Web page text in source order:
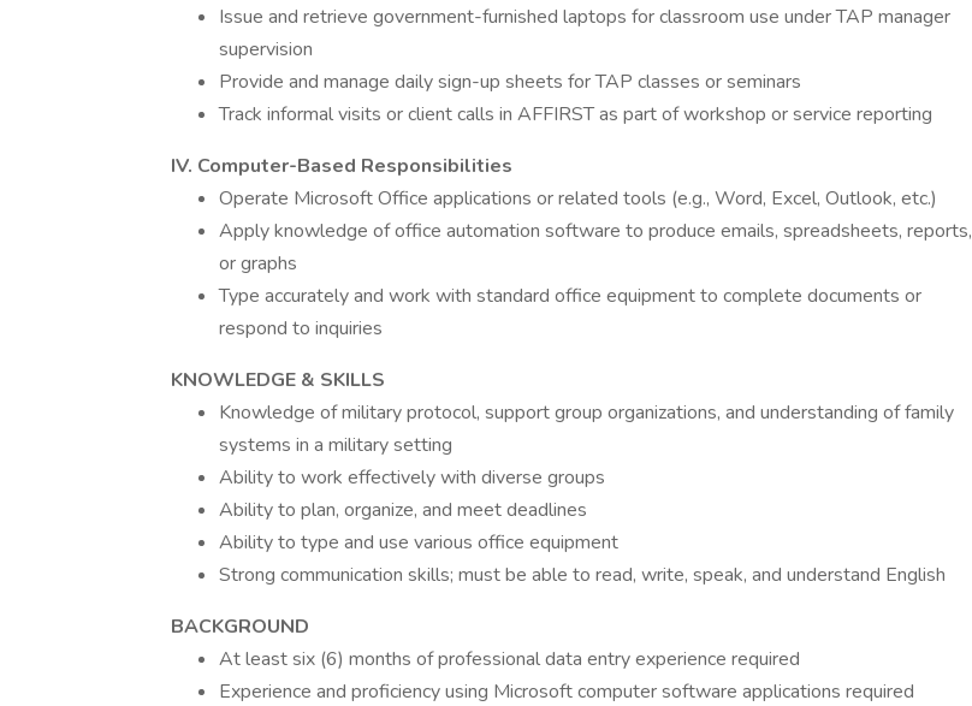
Issue and retrieve government-furnished laptops for classroom use under TAP manager
supervision
Provide and manage daily sign-up sheets for TAP classes or seminars
Track informal visits or client calls in AFFIRST as part of workshop or service reporting
IV. Computer-Based Responsibilities
Operate Microsoft Office applications or related tools (e.g., Word, Excel, Outlook, etc.)
Apply knowledge of office automation software to produce emails, spreadsheets, reports,
or graphs
Type accurately and work with standard office equipment to complete documents or
respond to inquiries
KNOWLEDGE & SKILLS
Knowledge of military protocol, support group organizations, and understanding of family
systems in a military setting
Ability to work effectively with diverse groups
Ability to plan, organize, and meet deadlines
Ability to type and use various office equipment
Strong communication skills; must be able to read, write, speak, and understand English
BACKGROUND
At least six (6) months of professional data entry experience required
Experience and proficiency using Microsoft computer software applications required